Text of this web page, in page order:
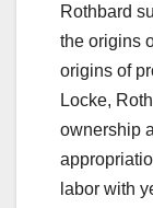
Rothbard
the origins
origins of
Locke,
ownership
labor with